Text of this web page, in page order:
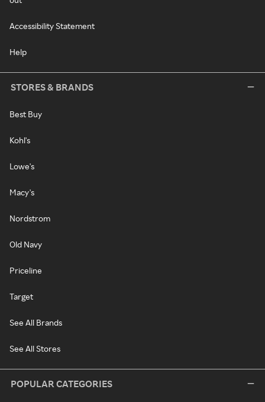
Accessibility Statement
Help
STORES & BRANDS
Best Buy
Kohl's
Lowe's
Macy's
Nordstrom
Old Navy
Priceline
Target
See All Brands
See All Stores
POPULAR CATEGORIES